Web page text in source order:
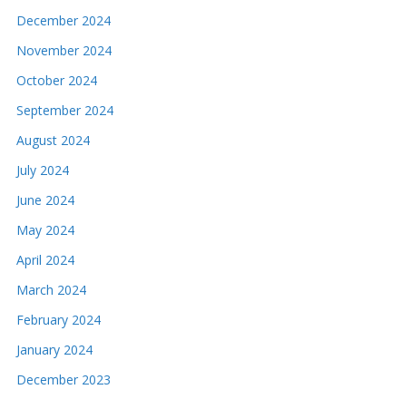
December 2024
November 2024
October 2024
September 2024
August 2024
July 2024
June 2024
May 2024
April 2024
March 2024
February 2024
January 2024
December 2023